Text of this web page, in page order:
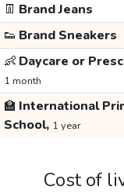
👖 Brand Jeans
👟 Brand Sneakers
👶 Daycare or
1 month
🏫 International
School, 1 year
Cost of